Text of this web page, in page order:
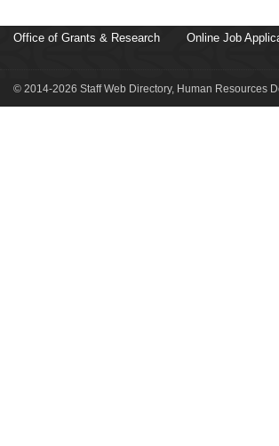
Office of Grants & Research Online Job
© 2014-2026 Staff Web Directory, Human Resources